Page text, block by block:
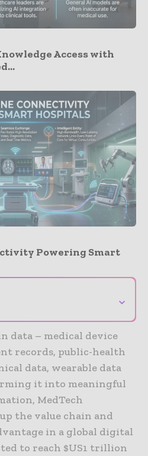
Access with
Powering Smart
⌄
data – medical device
records, public-health
data, wearable data
it into meaningful
MedTech
the value chain and
in a global digital
to reach $US1 trillion